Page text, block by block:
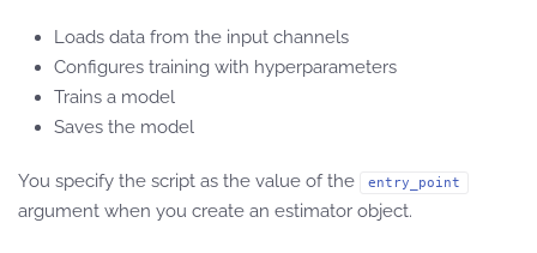
Loads data from the input channels
Configures training with hyperparameters
Trains a model
Saves the model
You specify the script as the value of the entry_point
argument when you create an estimator object.